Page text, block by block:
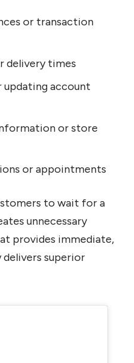
or transaction
delivery times
updating account
or store
or appointments
to wait for a
unnecessary
provides immediate,
delivers superior